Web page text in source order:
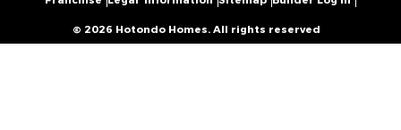
© 2026 Hotondo Homes. All rights reserved